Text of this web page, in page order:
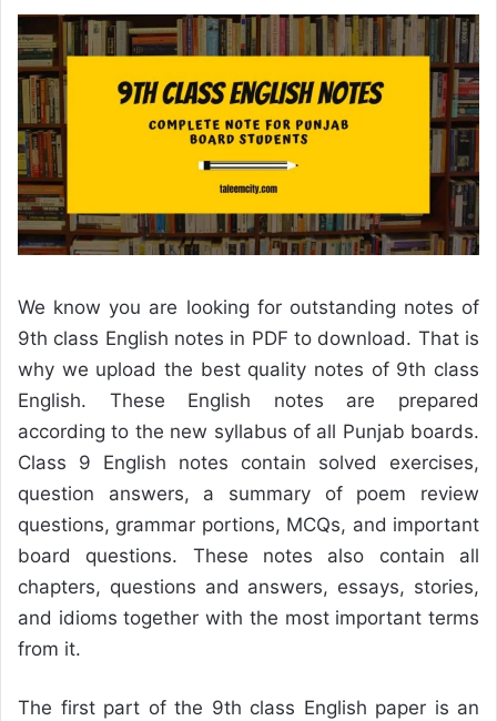
We know you are looking for outstanding notes of
9th class English notes in PDF to download. That is
why we upload the best quality notes of 9th class
English. These English notes are prepared
according to the new syllabus of all Punjab boards.
Class 9 English notes contain solved exercises,
question answers, a summary of poem review
questions, grammar portions, MCQs, and important
board questions. These notes also contain all
chapters, questions and answers, essays, stories,
and idioms together with the most important terms
from it.
The first part of the 9th class English paper is an